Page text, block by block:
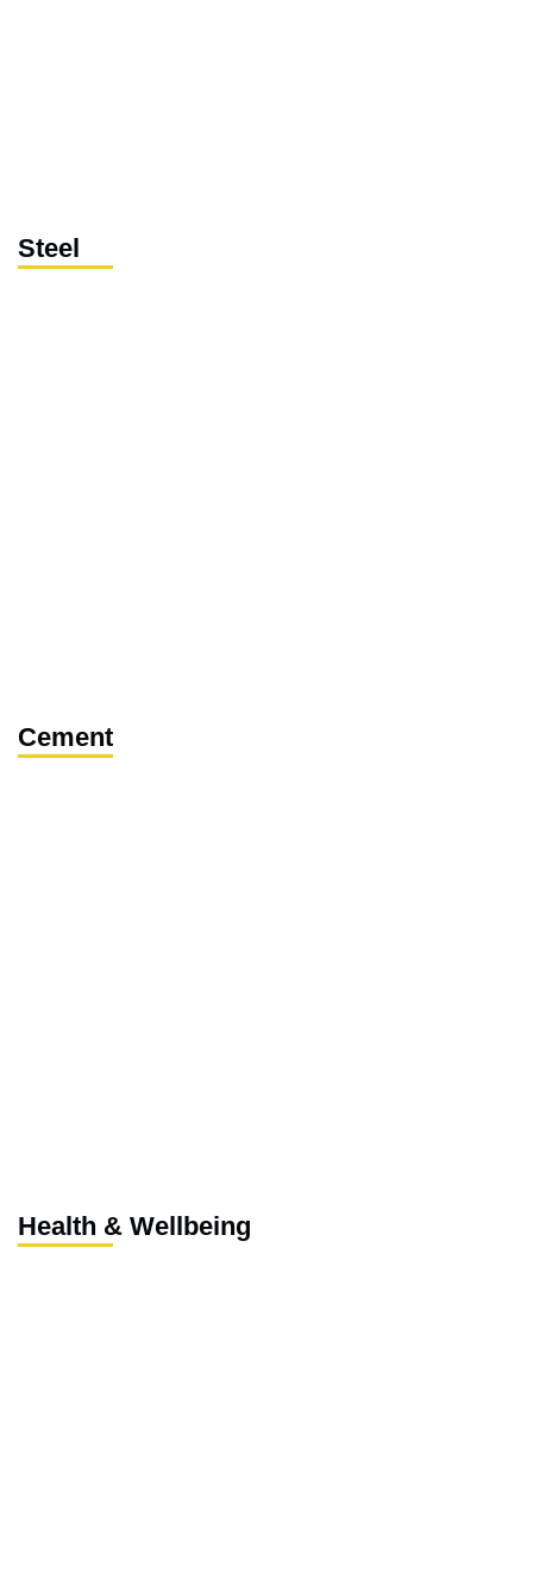
Steel
Cement
Health & Wellbeing